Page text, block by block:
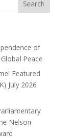
of
Peace
Featured
July 2026
Nelson